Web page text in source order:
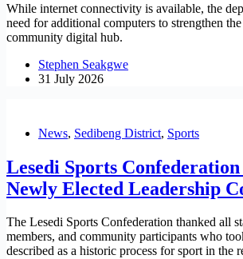
While internet connectivity is available, the
need for additional computers to strengthen
community digital hub.
Stephen Seakgwe
31 July 2026
News, Sedibeng District, Sports
Lesedi Sports Confederation
Newly Elected Leadership
The Lesedi Sports Confederation thanked all
members, and community participants who
described as a historic process for sport in the